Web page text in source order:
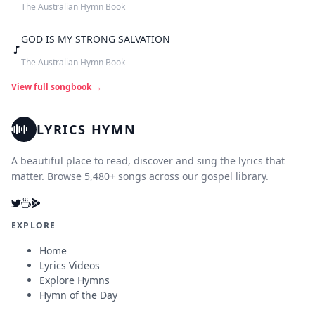
The Australian Hymn Book
GOD IS MY STRONG SALVATION
The Australian Hymn Book
View full songbook →
LYRICS HYMN
A beautiful place to read, discover and sing the lyrics that
matter. Browse 5,480+ songs across our gospel library.
EXPLORE
Home
Lyrics Videos
Explore Hymns
Hymn of the Day